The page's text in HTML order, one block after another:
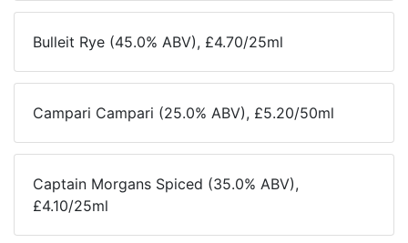
Bulleit Rye (45.0% ABV), £4.70/25ml
Campari Campari (25.0% ABV), £5.20/50ml
Captain Morgans Spiced (35.0% ABV),
£4.10/25ml